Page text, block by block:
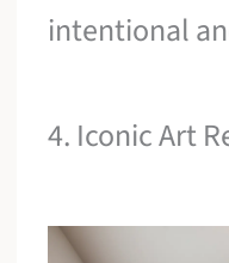
intentional
4. Iconic Art